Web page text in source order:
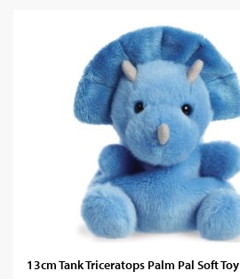
13cm Tank Triceratops Palm Pal Soft Toy